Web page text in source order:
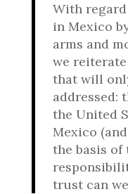
With
in Mexico
arms and
we
that will
addressed:
the United
Mexico
the basis
trust can